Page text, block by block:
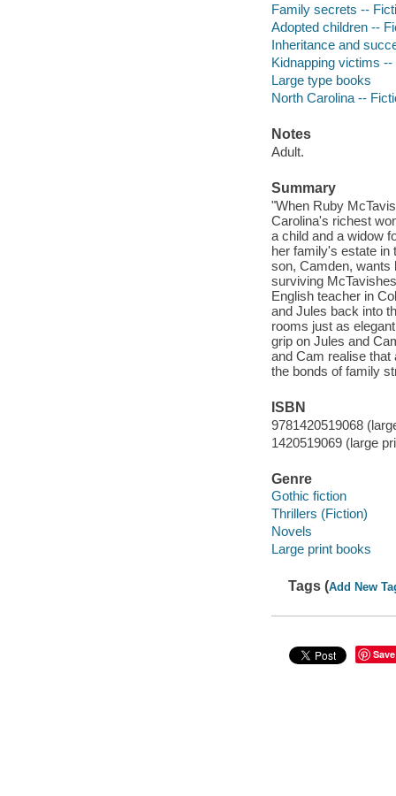
Family secrets --
Adopted children --
Inheritance and
Kidnapping victims --
Large type books
North Carolina --
Notes
Adult.
Summary
"When Ruby
Carolina's richest
a child and a widow
her family's estate in
son, Camden, wants
surviving
English teacher in
and Jules back into
rooms just as
grip on Jules and
and Cam realise that
the bonds of family
ISBN
9781420519068
1420519069 (large
Genre
Gothic fiction
Thrillers (Fiction)
Novels
Large print books
Tags (Add New
Save